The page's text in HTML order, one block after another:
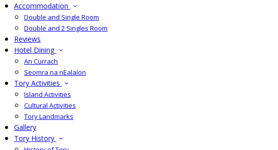
Accommodation
Double and Single Room
Double and 2 Singles Room
Reviews
Hotel Dining
An Currach
Seomra na nEalaíon
Tory Activities
Island Activities
Cultural Activities
Tory Landmarks
Gallery
Tory History